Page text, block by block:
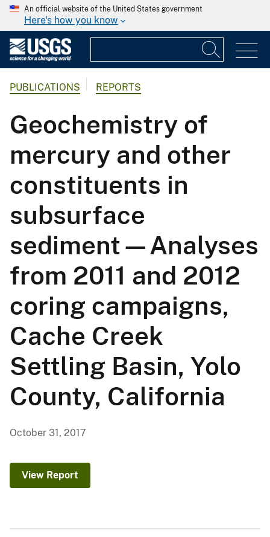
An official website of the United States government
Here's how you know
PUBLICATIONS REPORTS
Geochemistry of
mercury and other
constituents in
subsurface
sediment—Analyses
from 2011 and 2012
coring campaigns,
Cache Creek
Settling Basin, Yolo
County, California
October 31, 2017
View Report